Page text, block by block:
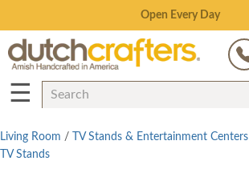
Save Up To 70% on Clearance!
☰
Living Room / TV Stands & Entertainment Centers
TV Stands